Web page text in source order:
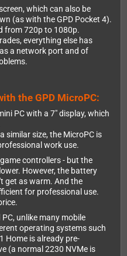
which can also be
(as with the GPD Pocket 4).
from 720p to 1080p.
everything else has
a network port and of
the GPD MicroPC:
PC with a 7" display, which
similar size, the MicroPC is
work use.
controllers - but the
However, the battery
get as warm. And the
for professional use.
unlike many mobile
operating systems such
Home is already pre-
(a normal 2230 NVMe is